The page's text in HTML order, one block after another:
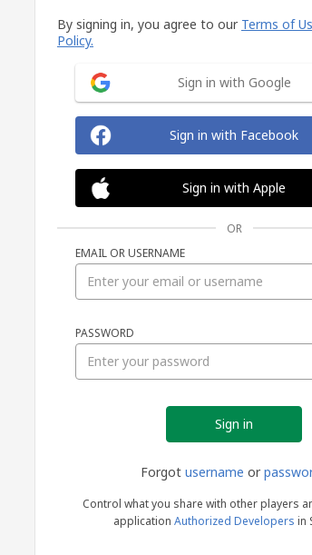
By signing in, you agree to our Terms of
Policy.
Sign in with Google
Sign in with Facebook
Sign in with Apple
OR
EMAIL OR USERNAME
PASSWORD
Forgot username or
Control what you share with other players
application Authorized Developers in